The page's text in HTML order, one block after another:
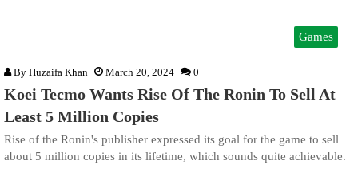
Games
By Huzaifa Khan March 20, 2024 0
Koei Tecmo Wants Rise Of The Ronin To Sell At
Least 5 Million Copies
Rise of the Ronin's publisher expressed its goal for the game to sell
about 5 million copies in its lifetime, which sounds quite achievable.